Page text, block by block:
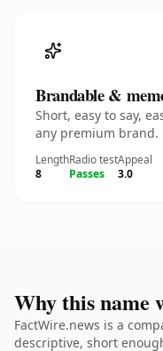
Brandable &
Short, easy to say,
any premium brand.
Length
8
Radio test
Passes
Appeal
3.0
Why this name
FactWire.news is a
descriptive, short